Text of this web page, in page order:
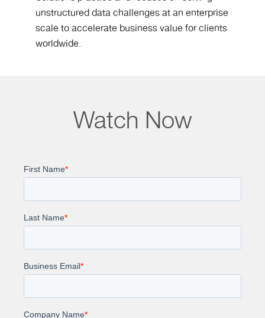
unstructured data challenges at an enterprise
scale to accelerate business value for clients
worldwide.
Watch Now